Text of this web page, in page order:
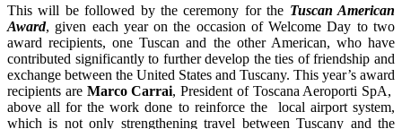
This will be followed by the ceremony for the Tuscan American
Award, given each year on the occasion of Welcome Day to two
award recipients, one Tuscan and the other American, who have
contributed significantly to further develop the ties of friendship and
exchange between the United States and Tuscany. This year’s award
recipients are Marco Carrai, President of Toscana Aeroporti SpA,
above all for the work done to reinforce the local airport system,
which is not only strengthening travel between Tuscany and the